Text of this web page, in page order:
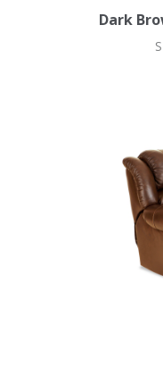
Dark